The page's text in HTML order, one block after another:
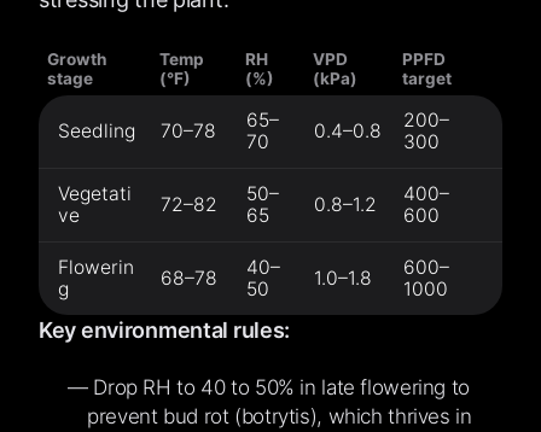
Growth
stage
Temp
(°F)
RH
(%)
VPD
(kPa)
PPFD
target
Seedling 70–78
65–
70
0.4–0.8
200–
300
Vegetati
ve
72–82
50–
65
0.8–1.2
400–
600
Flowerin
g
68–78
40–
50
1.0–1.8
600–
1000
Key environmental rules:
Drop RH to 40 to 50% in late flowering to
prevent bud rot (botrytis), which thrives in